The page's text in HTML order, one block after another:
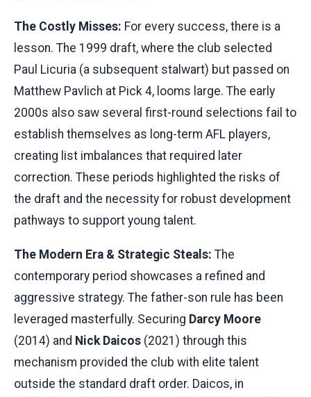
The Costly Misses: For every success, there is a
lesson. The 1999 draft, where the club selected
Paul Licuria (a subsequent stalwart) but passed on
Matthew Pavlich at Pick 4, looms large. The early
2000s also saw several first-round selections fail to
establish themselves as long-term AFL players,
creating list imbalances that required later
correction. These periods highlighted the risks of
the draft and the necessity for robust development
pathways to support young talent.
The Modern Era & Strategic Steals: The
contemporary period showcases a refined and
aggressive strategy. The father-son rule has been
leveraged masterfully. Securing Darcy Moore
(2014) and Nick Daicos (2021) through this
mechanism provided the club with elite talent
outside the standard draft order. Daicos, in